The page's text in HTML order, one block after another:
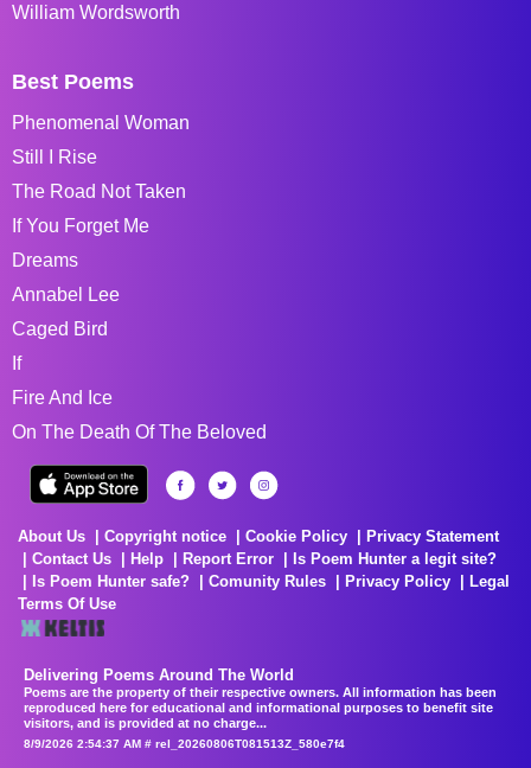
William Wordsworth
Best Poems
Phenomenal Woman
Still I Rise
The Road Not Taken
If You Forget Me
Dreams
Annabel Lee
Caged Bird
If
Fire And Ice
On The Death Of The Beloved
About Us Copyright notice Cookie Policy
Privacy Statement
Contact Us
Help Report Error
Is Poem Hunter a legit site?
Is Poem Hunter safe?
Comunity Rules Privacy Policy
Legal
Terms Of Use
Delivering Poems Around The World
Poems are the property of their respective owners. All information has been
reproduced here for educational and informational purposes to benefit site
visitors, and is provided at no charge...
8/9/2026 2:54:37 AM # rel_20260806T081513Z_580e7f4